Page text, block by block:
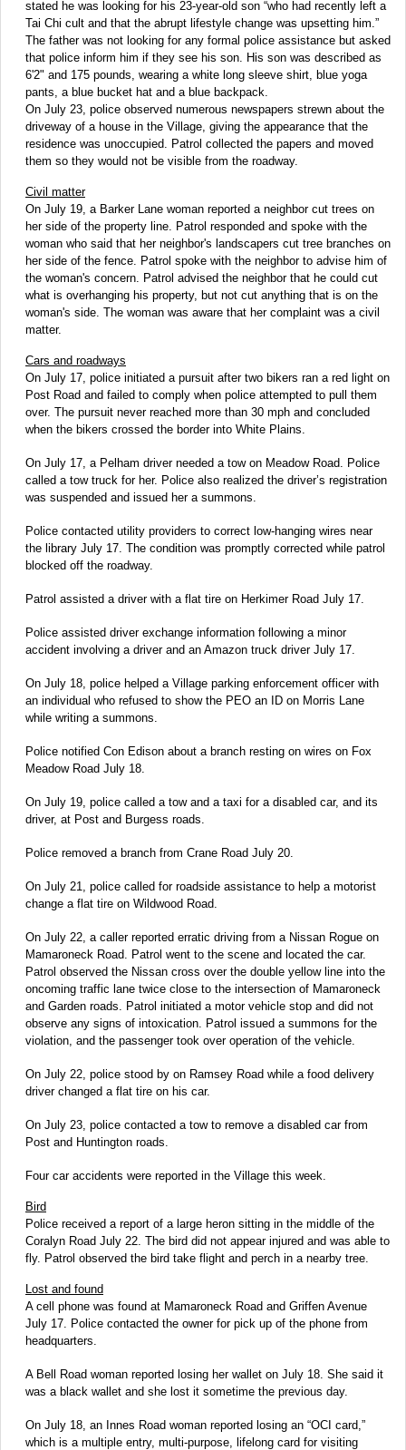
stated he was looking for his 23-year-old son “who had recently left a
Tai Chi cult and that the abrupt lifestyle change was upsetting him.”
The father was not looking for any formal police assistance but asked
that police inform him if they see his son. His son was described as
6'2" and 175 pounds, wearing a white long sleeve shirt, blue yoga
pants, a blue bucket hat and a blue backpack.
On July 23, police observed numerous newspapers strewn about the
driveway of a house in the Village, giving the appearance that the
residence was unoccupied. Patrol collected the papers and moved
them so they would not be visible from the roadway.
Civil matter
On July 19, a Barker Lane woman reported a neighbor cut trees on
her side of the property line. Patrol responded and spoke with the
woman who said that her neighbor's landscapers cut tree branches on
her side of the fence. Patrol spoke with the neighbor to advise him of
the woman's concern. Patrol advised the neighbor that he could cut
what is overhanging his property, but not cut anything that is on the
woman's side. The woman was aware that her complaint was a civil
matter.
Cars and roadways
On July 17, police initiated a pursuit after two bikers ran a red light on
Post Road and failed to comply when police attempted to pull them
over. The pursuit never reached more than 30 mph and concluded
when the bikers crossed the border into White Plains.
On July 17, a Pelham driver needed a tow on Meadow Road. Police
called a tow truck for her. Police also realized the driver’s registration
was suspended and issued her a summons.
Police contacted utility providers to correct low-hanging wires near
the library July 17. The condition was promptly corrected while patrol
blocked off the roadway.
Patrol assisted a driver with a flat tire on Herkimer Road July 17.
Police assisted driver exchange information following a minor
accident involving a driver and an Amazon truck driver July 17.
On July 18, police helped a Village parking enforcement officer with
an individual who refused to show the PEO an ID on Morris Lane
while writing a summons.
Police notified Con Edison about a branch resting on wires on Fox
Meadow Road July 18.
On July 19, police called a tow and a taxi for a disabled car, and its
driver, at Post and Burgess roads.
Police removed a branch from Crane Road July 20.
On July 21, police called for roadside assistance to help a motorist
change a flat tire on Wildwood Road.
On July 22, a caller reported erratic driving from a Nissan Rogue on
Mamaroneck Road. Patrol went to the scene and located the car.
Patrol observed the Nissan cross over the double yellow line into the
oncoming traffic lane twice close to the intersection of Mamaroneck
and Garden roads. Patrol initiated a motor vehicle stop and did not
observe any signs of intoxication. Patrol issued a summons for the
violation, and the passenger took over operation of the vehicle.
On July 22, police stood by on Ramsey Road while a food delivery
driver changed a flat tire on his car.
On July 23, police contacted a tow to remove a disabled car from
Post and Huntington roads.
Four car accidents were reported in the Village this week.
Bird
Police received a report of a large heron sitting in the middle of the
Coralyn Road July 22. The bird did not appear injured and was able to
fly. Patrol observed the bird take flight and perch in a nearby tree.
Lost and found
A cell phone was found at Mamaroneck Road and Griffen Avenue
July 17. Police contacted the owner for pick up of the phone from
headquarters.
A Bell Road woman reported losing her wallet on July 18. She said it
was a black wallet and she lost it sometime the previous day.
On July 18, an Innes Road woman reported losing an “OCI card,”
which is a multiple entry, multi-purpose, lifelong card for visiting